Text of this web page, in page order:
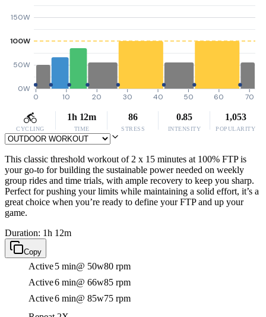
0W
50W
100W
150W
0 10 20 30 40 50 60 70
CYCLING
1h 12m
TIME
86
STRESS
0.85
INTENSITY
1,053
POPULARITY
This classic threshold workout of 2 x 15 minutes at 100% FTP is
your go-to for building the sustainable power needed on weekly
group rides and time trials, with ample recovery to keep you sharp.
Perfect for pushing your limits while maintaining a solid effort, it’s a
great choice when you’re ready to define your FTP and up your
game.
Duration: 1h 12m
Copy
Active5 min@ 50w80 rpm
Active6 min@ 66w85 rpm
Active6 min@ 85w75 rpm